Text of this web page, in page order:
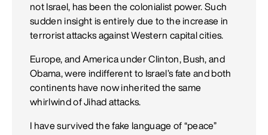
not Israel, has been the colonialist power. Such
sudden insight is entirely due to the increase in
terrorist attacks against Western capital cities.
Europe, and America under Clinton, Bush, and
Obama, were indifferent to Israel’s fate and both
continents have now inherited the same
whirlwind of Jihad attacks.
I have survived the fake language of “peace”